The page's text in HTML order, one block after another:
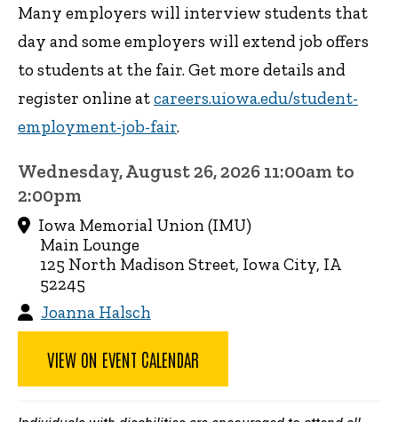
Many employers will interview students that
day and some employers will extend job offers
to students at the fair. Get more details and
register online atcareers.uiowa.edu/student-
employment-job-fair.
Wednesday, August 26, 2026 11:00am to
2:00pm
Iowa Memorial Union (IMU)
Main Lounge
125 North Madison Street, Iowa City, IA
52245
Joanna Halsch
VIEW ON EVENT CALENDAR